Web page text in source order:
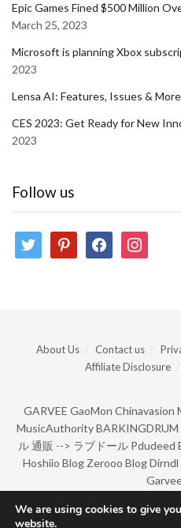
Epic Games Fined $500 Million
March 25, 2023
Microsoft is planning Xbox
2023
Lensa AI: Features, Issues & More
CES 2023: Get Ready for New
2023
Follow us
twitter pinterestfacebookinstagram
About Us Contact us
Affiliate Disclosure
GARVEE GaoMon Chinavasion
MusicAuthority BARKINGDRUM
ル 通販 --> ラブドール Pdudeed
Hoshiio Blog Zerooo Blog Dirndl
We are using cookies to give
website.